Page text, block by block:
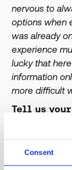
Consent
nervous to
options when
was already
experience
lucky that
information
more difficult
Tell us
"This is too
Brick Lane